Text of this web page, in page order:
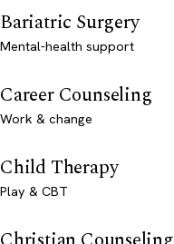
Bariatric Surgery
Mental-health support
Career Counseling
Work & change
Child Therapy
Play & CBT